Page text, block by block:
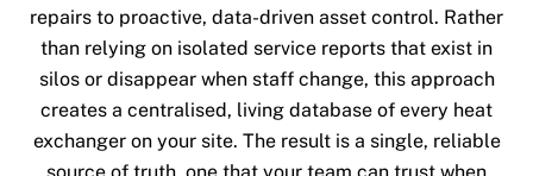
repairs to proactive, data-driven asset control. Rather
than relying on isolated service reports that exist in
silos or disappear when staff change, this approach
creates a centralised, living database of every heat
exchanger on your site. The result is a single, reliable